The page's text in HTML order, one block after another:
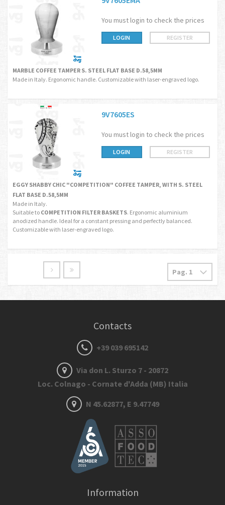
You must login to check the prices
LOGIN REGISTER
MARBLE COFFEE TAMPER S. STEEL FLAT BASE D.58,5MM
Made in Italy. Ergonomic handle. Customizable with laser-engraved logo.
9V7605ES
You must login to check the prices
LOGIN REGISTER
EGGY SHABBY CHIC "COMPETITION" COFFEE TAMPER, WITH S. STEEL
FLAT BASE D.58,5MM
Made in Italy.
Suitable to COMPETITION FILTER BASKETS. Ergonomic aluminium
anodized handle. Ideal for a constant pressing and perfectly balanced.
Customizable with laser-engraved logo.
Contacts
+39 039 695142
Via don L. Sturzo 7 - 20872
Loc. Colnago - Cornate d'Adda (MB) Italia
N 45.62877, E 9.47749
Information